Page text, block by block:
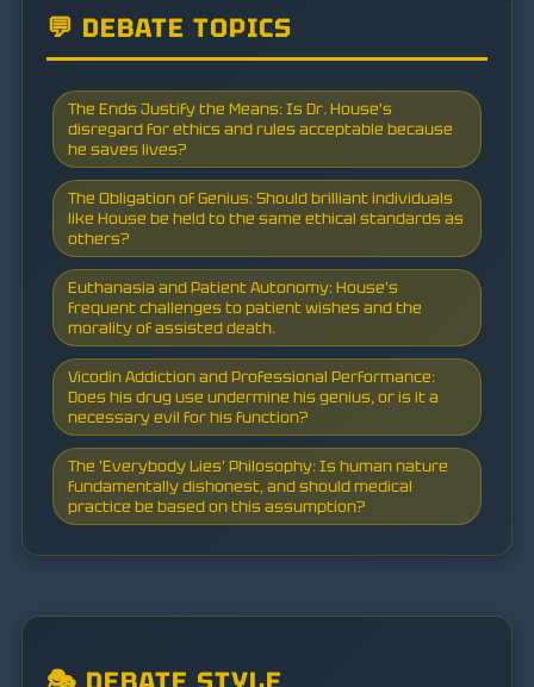
💬 DEBATE TOPICS
The Ends Justify the Means: Is Dr. House's
disregard for ethics and rules acceptable because
he saves lives?
The Obligation of Genius: Should brilliant individuals
like House be held to the same ethical standards as
others?
Euthanasia and Patient Autonomy: House's
frequent challenges to patient wishes and the
morality of assisted death.
Vicodin Addiction and Professional Performance:
Does his drug use undermine his genius, or is it a
necessary evil for his function?
The 'Everybody Lies' Philosophy: Is human nature
fundamentally dishonest, and should medical
practice be based on this assumption?